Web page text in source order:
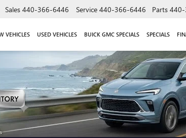
Sales 440-366-6446 Service 440-366-6446 Parts
VEHICLES USED VEHICLES BUICK GMC SPECIALS SPECIALS